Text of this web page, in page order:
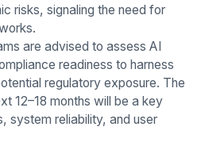
risks, signaling the need for
are advised to assess AI
readiness to harness
regulatory exposure. The
12–18 months will be a key
system reliability, and user